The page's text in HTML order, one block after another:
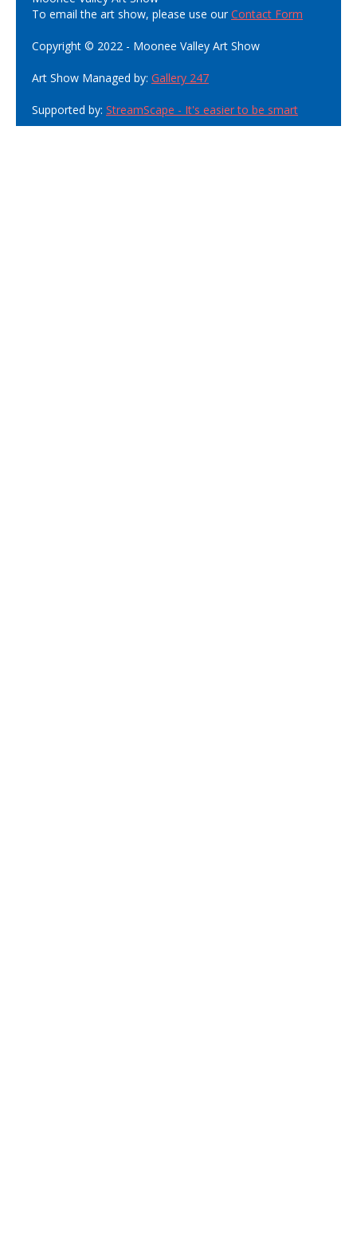
To email the art show, please use ourContact Form
Copyright © 2022 - Moonee Valley Art Show
Art Show Managed by: Gallery 247
Supported by: StreamScape - It's easier to be smart